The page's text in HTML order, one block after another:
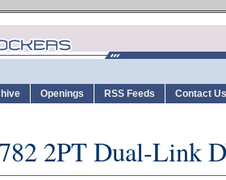
Openings RSS Feeds Contact Us
2PT Dual-Link